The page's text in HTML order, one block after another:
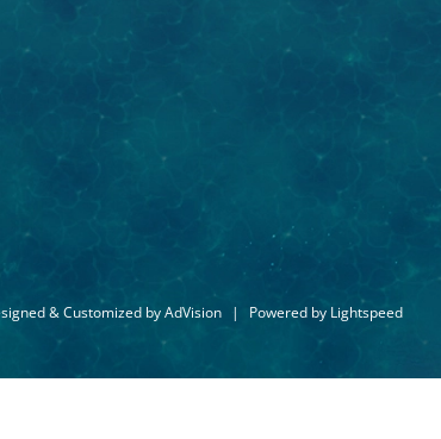
& Customized byAdVision | Powered by Lightspeed